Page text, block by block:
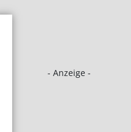
- Anzeige -